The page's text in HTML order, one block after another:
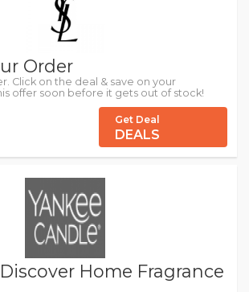
Order
Click on the deal & save on your
offer soon before it gets out of stock!
Get Deal
DEALS
Discover Home Fragrance